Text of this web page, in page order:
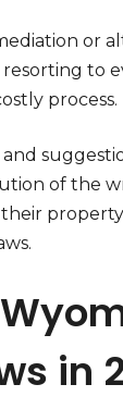
or
to
process.
of the
in